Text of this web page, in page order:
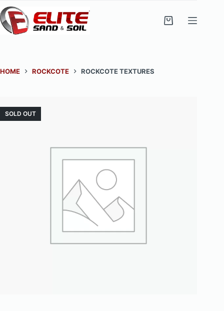
Skip
to
content
Shopping
HOME ROCKCOTE ROCKCOTE TEXTURES
SOLD OUT